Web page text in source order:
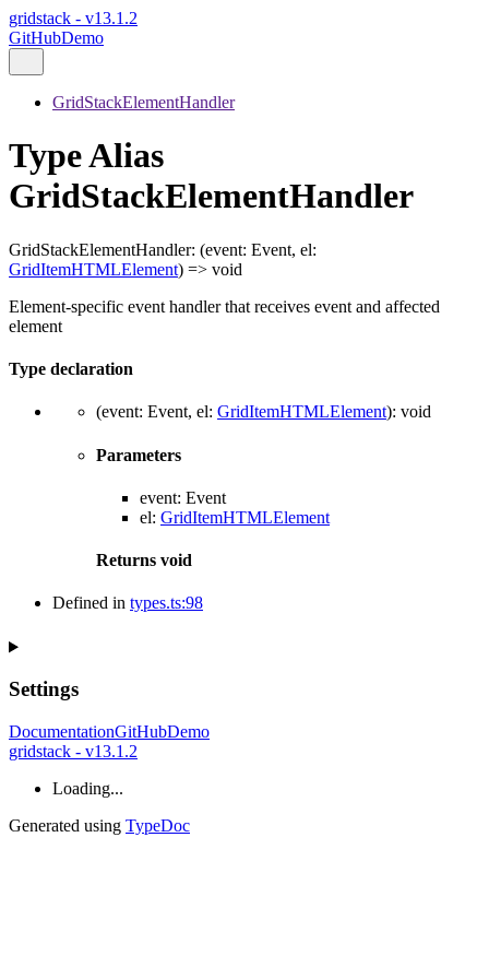
gridstack - v13.1.2
GitHubDemo
GridStackElementHandler
Type Alias
GridStackElementHandler
GridStackElementHandler: (event: Event, el:
GridItemHTMLElement) => void
Element-specific event handler that receives event and affected
element
Type declaration
(event: Event, el: GridItemHTMLElement): void
Parameters
event: Event
el: GridItemHTMLElement
Returns void
Defined in types.ts:98
Settings
DocumentationGitHubDemo
gridstack - v13.1.2
Loading...
Generated using TypeDoc